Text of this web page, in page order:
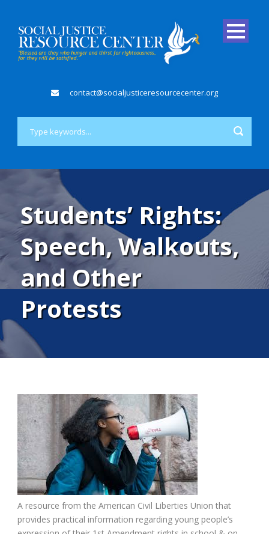
contact@socialjusticeresourcecenter.org
Students’ Rights:
Speech, Walkouts,
and Other
Protests
A resource from the American Civil Liberties Union that
provides practical information regarding young people’s